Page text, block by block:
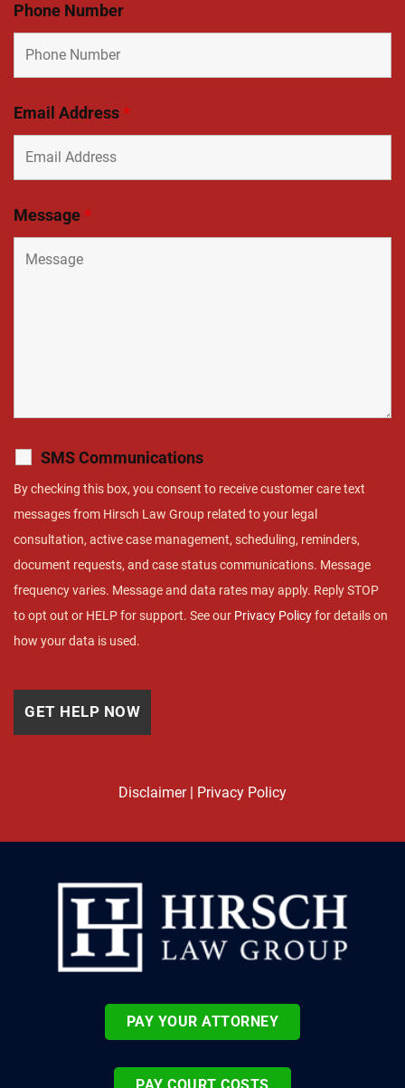
Phone Number
Email Address*
Message*
SMS Communications
By checking this box, you consent to receive customer care text
messages from Hirsch Law Group related to your legal
consultation, active case management, scheduling, reminders,
document requests, and case status communications. Message
frequency varies. Message and data rates may apply. Reply STOP
to opt out or HELP for support. See our Privacy Policyfor details on
how your data is used.
Disclaimer| Privacy Policy
PAY YOUR ATTORNEY